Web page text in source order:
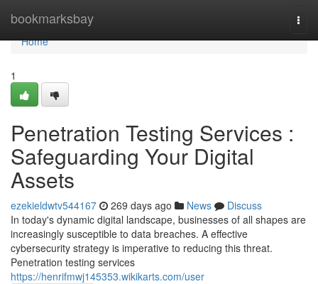
bookmarksbay
Home
Home
1
Penetration Testing Services :
Safeguarding Your Digital
Assets
ezekieldwtv544167 269 days ago News
Discuss
In today's dynamic digital landscape, businesses of all shapes are
increasingly susceptible to data breaches. A effective
cybersecurity strategy is imperative to reducing this threat.
Penetration testing services
https://henrifmwj145353.wikikarts.com/user